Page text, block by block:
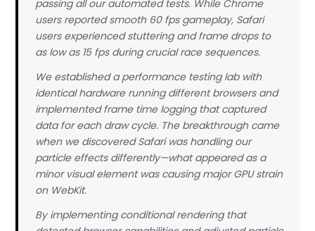
document.getElementById('test-
  audioTest.initialize();
  audioTest.playSequence();
passing all our automated tests. While Chrome
users reported smooth 60 fps gameplay, Safari
users experienced stuttering and frame drops to
as low as 15 fps during crucial race sequences.
We established a performance testing lab with
identical hardware running different browsers and
implemented frame time logging that captured
data for each draw cycle. The breakthrough came
when we discovered Safari was handling our
particle effects differently—what appeared as a
minor visual element was causing major GPU strain
on WebKit.
By implementing conditional rendering that